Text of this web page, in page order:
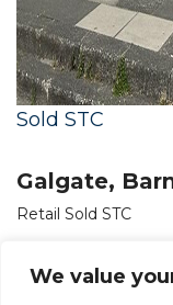
We value
Sold STC
Galgate,
Retail Sold STC